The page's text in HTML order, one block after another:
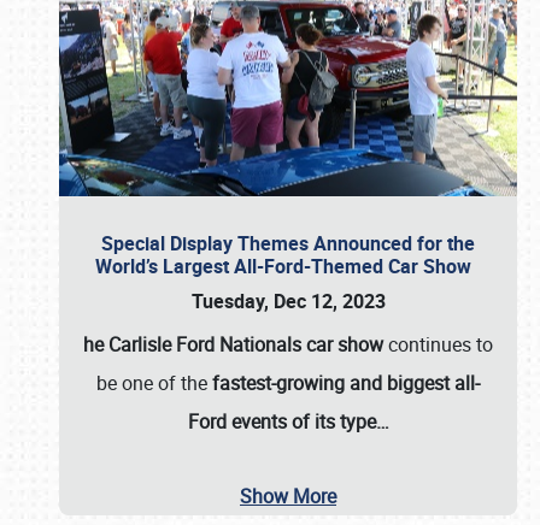
Special Display Themes Announced for the
World’s Largest All-Ford-Themed Car Show
Tuesday, Dec 12, 2023
he Carlisle Ford Nationals car showcontinues to
be one of thefastest-growing and biggest all-
Ford events of its type…
Show More